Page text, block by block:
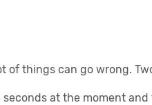
of things can go wrong.
seconds at the moment